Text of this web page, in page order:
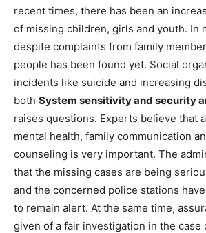
recent times, there has been an
of missing children, girls and youth. In
despite complaints from family
people has been found yet. Social
incidents like suicide and increasing
both System sensitivity and security
raises questions. Experts believe that
mental health, family communication
counseling is very important. The
that the missing cases are being
and the concerned police stations
to remain alert. At the same time,
given of a fair investigation in the case